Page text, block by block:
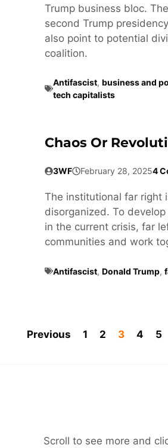
Trump business bloc.
second Trump
also point to potential
coalition.
Antifascist, business and
tech capitalists
Chaos Or
3WF February 28, 20254
The institutional far right
disorganized. To
in the current crisis, far
communities and work
Antifascist, Donald Trump,
Previous 1 2 3 4 5
Scroll to see more and